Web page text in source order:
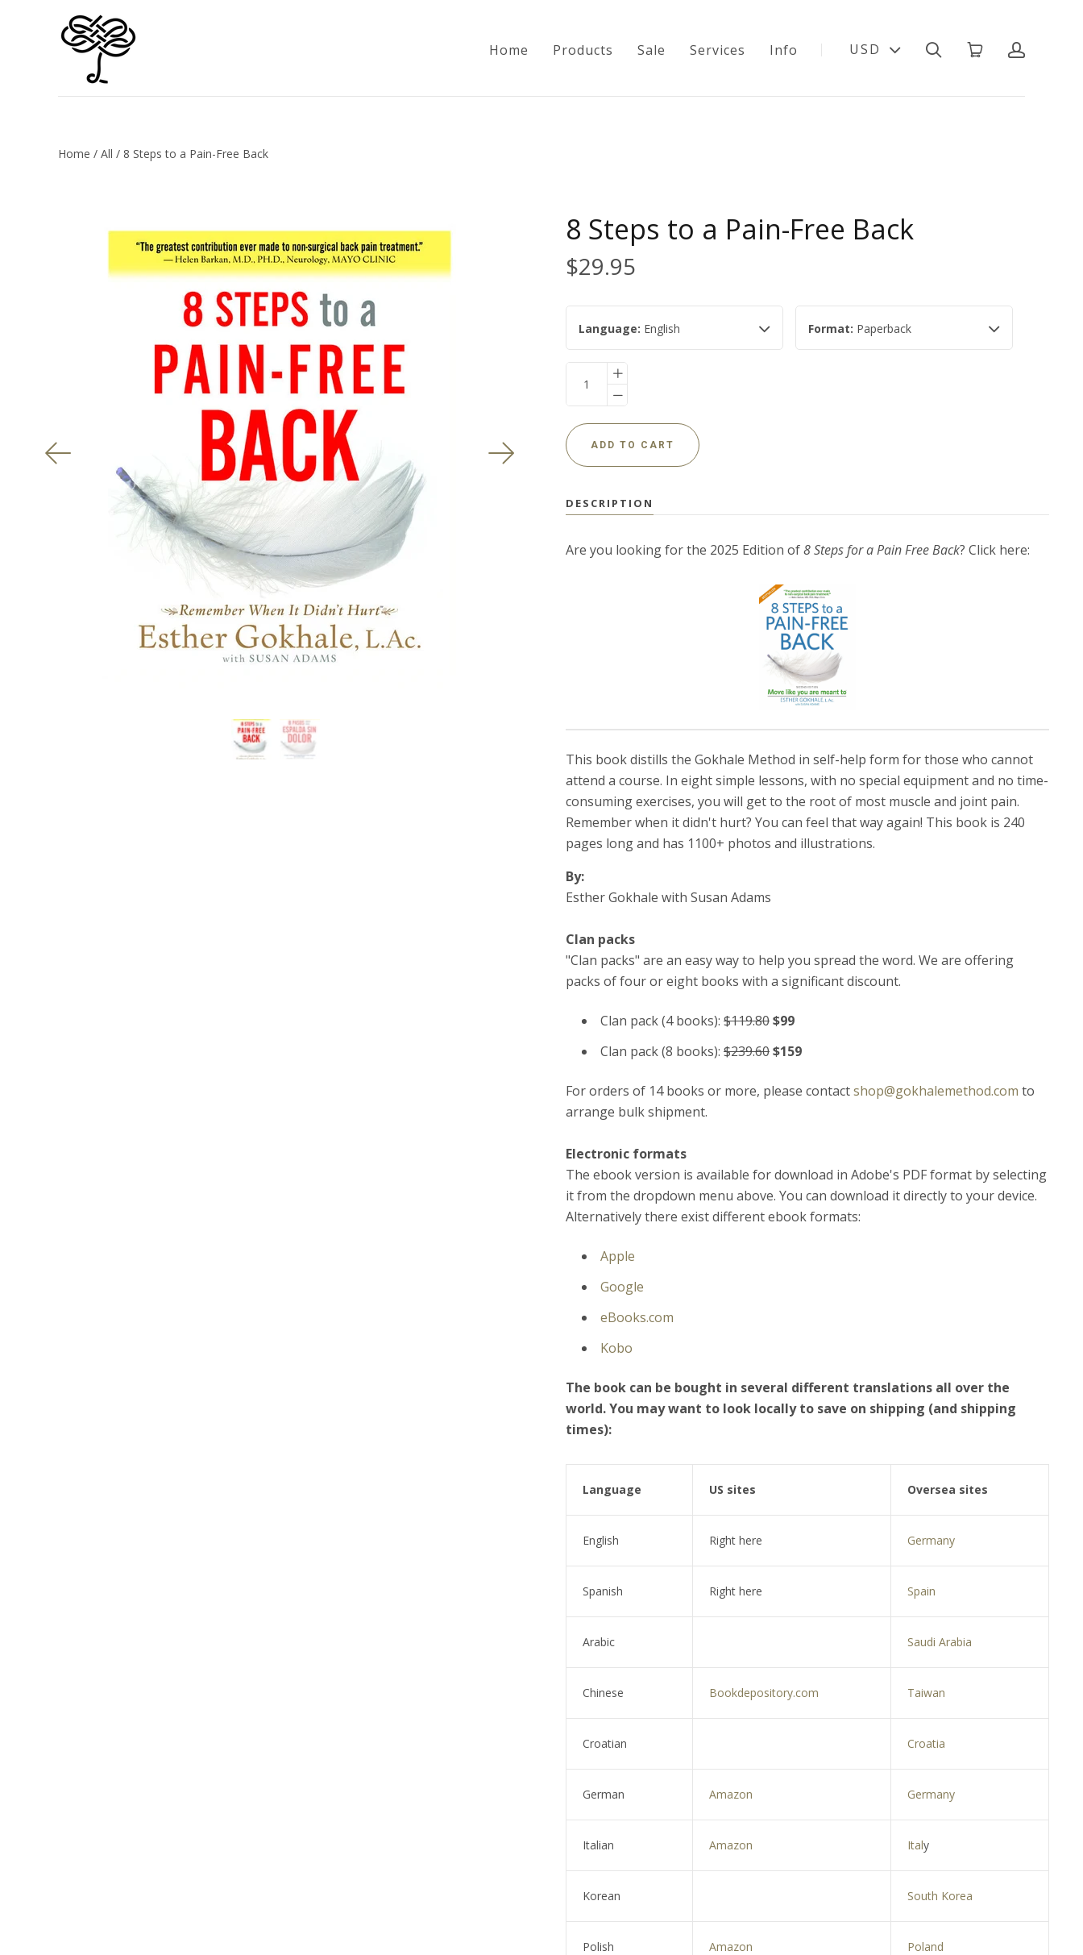
Home Products Sale Services Info USD
Products
Services
MY ACCOUNT
Home / All / 8 Steps to a Pain-Free Back
8 Steps to a Pain-Free Back
$29.95
Language: English Format: Paperback
DESCRIPTION
Are you looking for the 2025 Edition of8 Steps for a Pain Free Back? Click here:
This book distills the Gokhale Method in self-help form for those who cannot
attend a course. In eight simple lessons, with no special equipment and no time-
consuming exercises, you will get to the root of most muscle and joint pain.
Remember when it didn't hurt? You can feel that way again! This book is 240
pages long and has 1100+ photos and illustrations.
By:
Esther Gokhale with Susan Adams
Clan packs
"Clan packs" are an easy way to help you spread the word. We are offering
packs of four or eight books with a significant discount.
Clan pack (4 books): $119.80$99
Clan pack (8 books): $239.60$159
For orders of 14 books or more, please contactshop@gokhalemethod.com to
arrange bulk shipment.
Electronic formats
The ebook version is available for download in Adobe's PDF format by selecting
it from the dropdown menu above. You can download it directly to your device.
Alternatively there exist different ebook formats:
Apple
Google
eBooks.com
Kobo
The book can be bought in several different translations all over the
world. You may want to look locally to save on shipping (and shipping
times):
Language US sites Oversea sites
English Right here Germany
Spanish Right here Spain
Arabic Saudi Arabia
Chinese Bookdepository.com Taiwan
Croatian Croatia
German Amazon Germany
Italian Amazon Italy
Korean South Korea
Polish Amazon Poland